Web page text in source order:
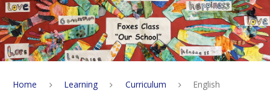
Home Learning Curriculum English